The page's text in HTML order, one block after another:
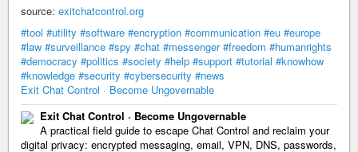
source: exitchatcontrol.org
#tool #utility #software #encryption #communication #eu #europe
#law #surveillance #spy #chat #messenger #freedom #humanrights
#democracy #politics #society #help #support #tutorial #knowhow
#knowledge #security #cybersecurity #news
Exit Chat Control · Become Ungovernable
Exit Chat Control · Become Ungovernable
A practical field guide to escape Chat Control and reclaim your
digital privacy: encrypted messaging, email, VPN, DNS, passwords,